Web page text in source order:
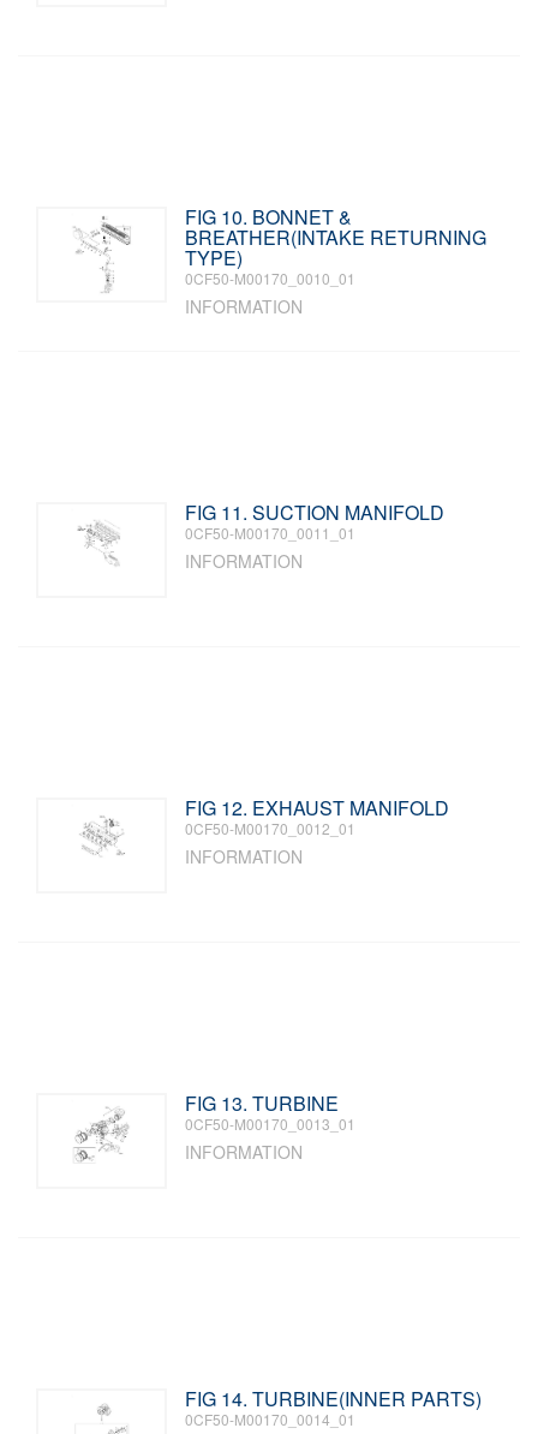
FIG 10. BONNET &
BREATHER(INTAKE RETURNING
TYPE)
0CF50-M00170_0010_01
INFORMATION
FIG 11. SUCTION MANIFOLD
0CF50-M00170_0011_01
INFORMATION
FIG 12. EXHAUST MANIFOLD
0CF50-M00170_0012_01
INFORMATION
FIG 13. TURBINE
0CF50-M00170_0013_01
INFORMATION
FIG 14. TURBINE(INNER PARTS)
0CF50-M00170_0014_01